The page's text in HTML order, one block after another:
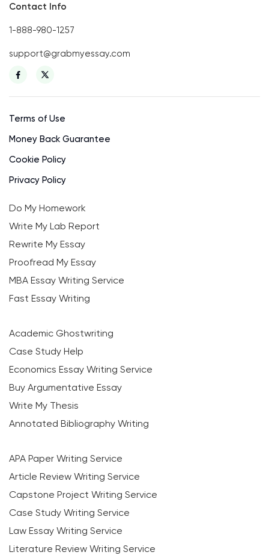
Contact Info
1-888-980-1257
support@grabmyessay.com
Terms of Use
Money Back Guarantee
Cookie Policy
Privacy Policy
Do My Homework
Write My Lab Report
Rewrite My Essay
Proofread My Essay
MBA Essay Writing Service
Fast Essay Writing
Academic Ghostwriting
Case Study Help
Economics Essay Writing Service
Buy Argumentative Essay
Write My Thesis
Annotated Bibliography Writing
APA Paper Writing Service
Article Review Writing Service
Capstone Project Writing Service
Case Study Writing Service
Law Essay Writing Service
Literature Review Writing Service